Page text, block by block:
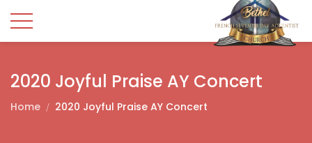
2020 Joyful Praise AY Concert
Home 2020 Joyful Praise AY Concert